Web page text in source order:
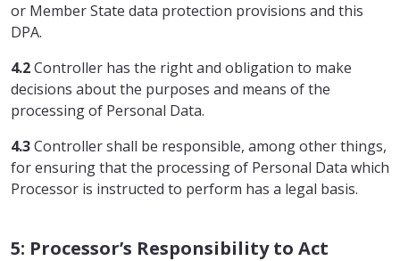
or Member State data protection provisions and this
DPA.
4.2Controller has the right and obligation to make
decisions about the purposes and means of the
processing of Personal Data.
4.3Controller shall be responsible, among other things,
for ensuring that the processing of Personal Data which
Processor is instructed to perform has a legal basis.
5: Processor’s Responsibility to Act